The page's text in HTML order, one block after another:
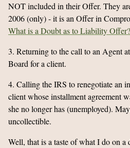
NOT included in their Offer. They
2006 (only) - it is an Offer in
What is a Doubt as to Liability Offer?
3. Returning to the call to an Agent
Board for a client.
4. Calling the IRS to renegotiate an
client whose installment agreement
she no longer has (unemployed).
uncollectible.
Well, that is a taste of what I do on a